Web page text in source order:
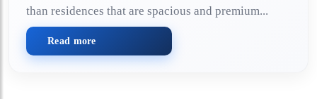
than residences that are spacious and premium...
Read more